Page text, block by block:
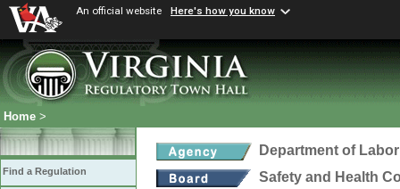
An official website Here's how you know
Home >
Find a Regulation
Department of
Safety and Health